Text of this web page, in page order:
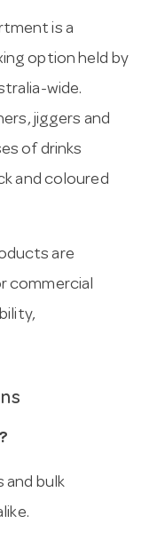
is a
option held by
wide.
jiggers and
of drinks
and coloured
are
commercial
and bulk